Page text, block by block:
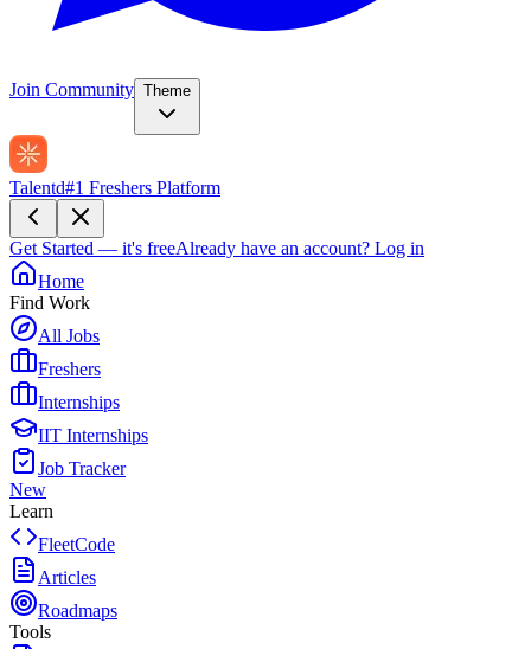
Join Community Theme
Talentd#1 Freshers Platform
Get Started — it's freeAlready have an account? Log in
Home
Find Work
All Jobs
Freshers
Internships
IIT Internships
Job Tracker
New
Learn
FleetCode
Articles
Roadmaps
Tools